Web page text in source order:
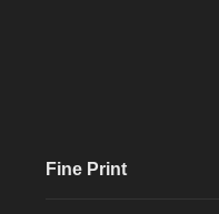
Fine Print